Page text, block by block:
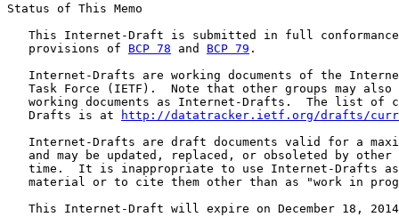
Status of This Memo
This Internet-Draft is submitted in full
   provisions of
BCP 78 and BCP 79 .
Internet-Drafts are working documents of the
Task Force (IETF).  Note that other groups may also
working documents as Internet-Drafts.  The list of
   Drafts is at
http://datatracker.ietf.org/drafts/
Internet-Drafts are draft documents valid for a
and may be updated, replaced, or obsoleted by other
time.  It is inappropriate to use Internet-Drafts
material or to cite them other than as "work in
This Internet-Draft will expire on December 18,